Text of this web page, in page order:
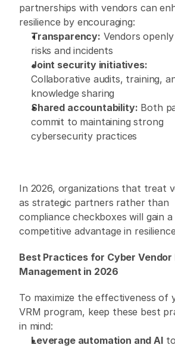
partnerships with vendors can
resilience by encouraging:
Transparency: Vendors
risks and incidents
Joint security initiatives:
Collaborative audits, training,
knowledge sharing
Shared accountability: Both
commit to maintaining strong
cybersecurity practices
In 2026, organizations that treat
as strategic partners rather than
compliance checkboxes will gain a
competitive advantage in
Best Practices for Cyber Vendor
Management in 2026
To maximize the effectiveness of
VRM program, keep these best
in mind:
Leverage automation and AI to